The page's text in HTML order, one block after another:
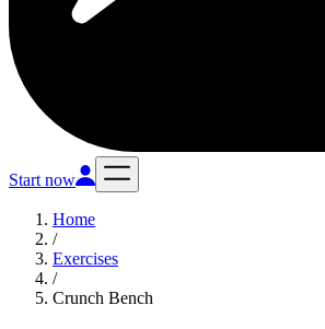
Start now
Home
/
Exercises
/
Crunch Bench